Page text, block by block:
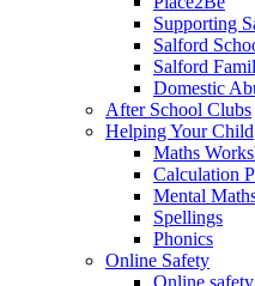
Supporting
Salford
Salford
Domestic
After School Clubs
Helping Your Child
Maths
Calculation
Mental
Spellings
Phonics
Online Safety
Online